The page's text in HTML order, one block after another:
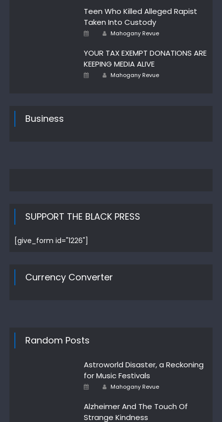
Teen Who Killed Alleged Rapist
Taken Into Custody
Posted
Author
Mahogany Revue
YOUR TAX EXEMPT DONATIONS ARE
KEEPING MEDIA ALIVE
Posted Author
Mahogany Revue
Business
SUPPORT THE BLACK PRESS
[give_form id="1226"]
Currency Converter
Random Posts
Astroworld Disaster, a Reckoning
for Music Festivals
Posted
Author
Mahogany Revue
Alzheimer And The Touch Of
Strange Kindness